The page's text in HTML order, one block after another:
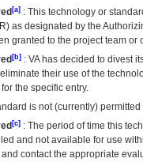
[a] : This technology or
) as designated by the
granted to the project team
[b] : VAhas decided to divest
their use of the
the specific entry.
is not (currently)
[c] : The period of time this
and not available for use
and contact the appropriate